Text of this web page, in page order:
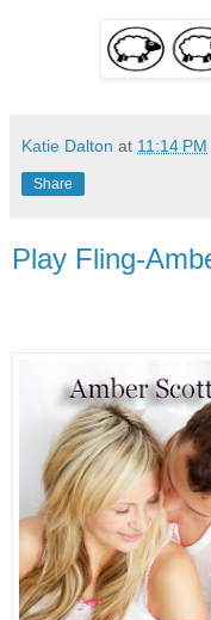
Katie Dalton at 11:14 PM
Share
Play Fling-